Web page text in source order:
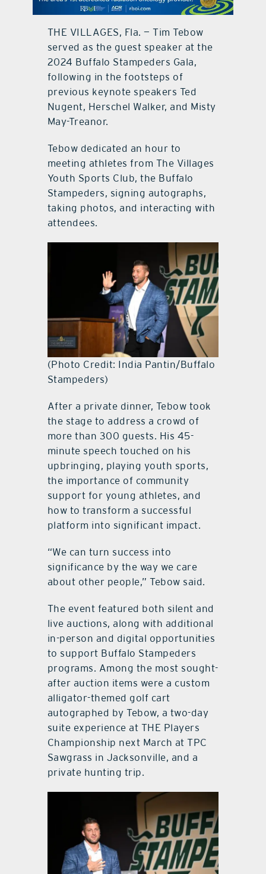
THE VILLAGES, Fla. — Tim Tebow
served as the guest speaker at the
2024 Buffalo Stampeders Gala,
following in the footsteps of
previous keynote speakers Ted
Nugent, Herschel Walker, and Misty
May-Treanor.
Tebow dedicated an hour to
meeting athletes from The Villages
Youth Sports Club, the Buffalo
Stampeders, signing autographs,
taking photos, and interacting with
attendees.
(Photo Credit: India Pantin/Buffalo
Stampeders)
After a private dinner, Tebow took
the stage to address a crowd of
more than 300 guests. His 45-
minute speech touched on his
upbringing, playing youth sports,
the importance of community
support for young athletes, and
how to transform a successful
platform into significant impact.
“We can turn success into
significance by the way we care
about other people,” Tebow said.
The event featured both silent and
live auctions, along with additional
in-person and digital opportunities
to support Buffalo Stampeders
programs. Among the most sought-
after auction items were a custom
alligator-themed golf cart
autographed by Tebow, a two-day
suite experience at THE Players
Championship next March at TPC
Sawgrass in Jacksonville, and a
private hunting trip.